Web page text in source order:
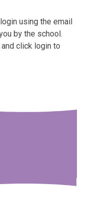
using the email
by the school.
click login to